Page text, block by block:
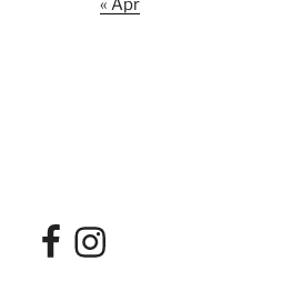
« Apr
FacebookInstagram